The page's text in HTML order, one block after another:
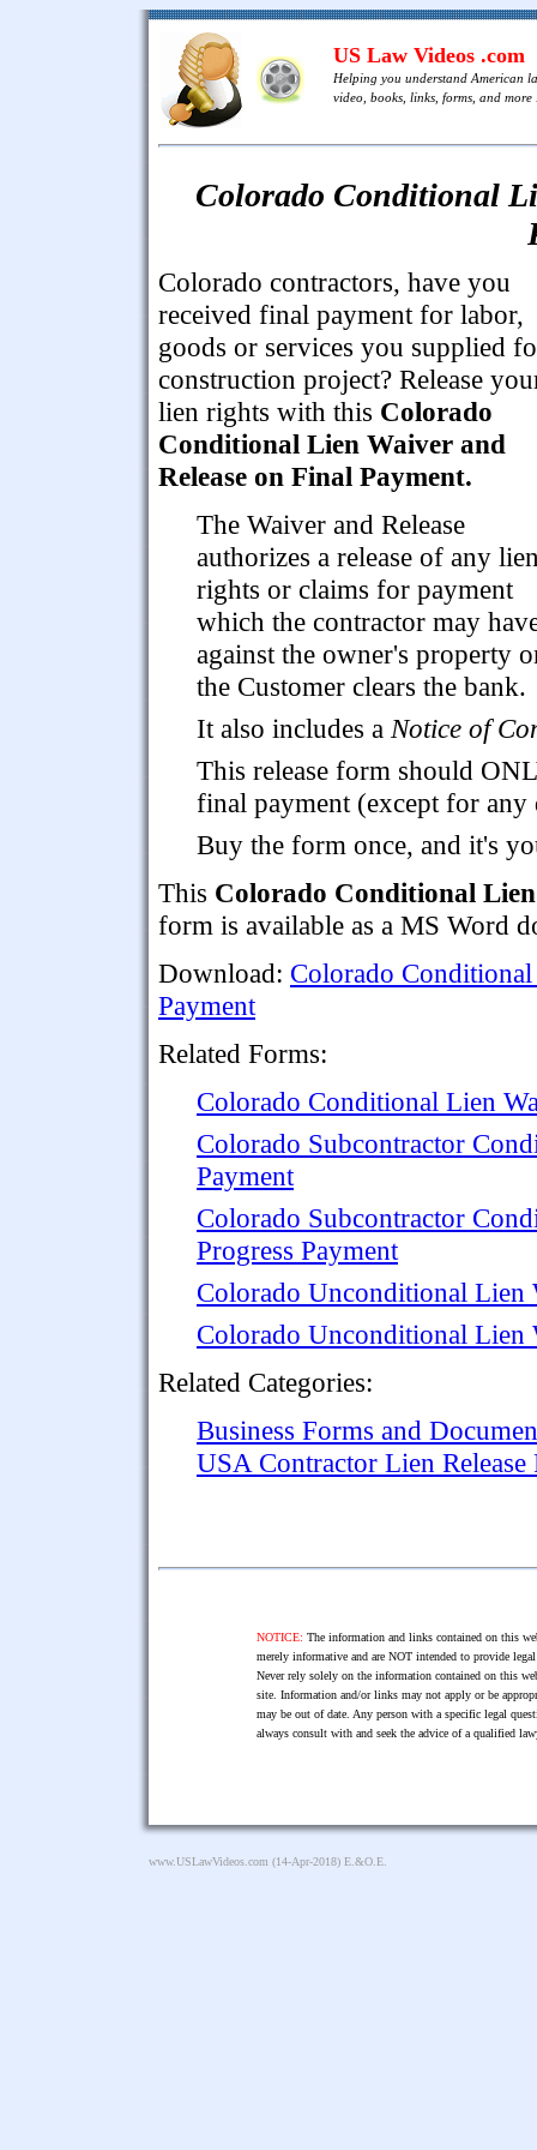
US Law Videos .com
Helping you understand American
video, books, links, forms, and more
Colorado Conditional
Colorado contractors, have you
received final payment for labor,
goods or services you supplied
construction project? Release
lien rights with this Colorado
Conditional Lien Waiver and
Release on Final Payment.
The Waiver and Release
authorizes a release of any
rights or claims for payment
which the contractor may
against the owner's property
the Customer clears the bank.
It also includes a Notice of
This release form should
final payment (except for any
Buy the form once, and it's
This Colorado Conditional
form is available as a MS Word
Download: Colorado
Payment
Related Forms:
Colorado Conditional Lien
Colorado Subcontractor
Payment
Colorado Subcontractor
Progress Payment
Colorado Unconditional Lien
Colorado Unconditional Lien
Related Categories:
Business Forms and
USA Contractor Lien Release
NOTICE: The information and links contained on this
merely informative and are NOT intended to provide
Never rely solely on the information contained on this
site. Information and/or links may not apply or be
may be out of date. Any person with a specific legal
always consult with and seek the advice of a qualified
www.USLawVideos.com (14-Apr-2018) E.&O.E.